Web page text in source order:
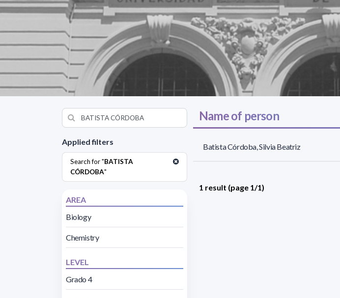
Applied filters
Search for "BATISTA
CÓRDOBA"
AREA
Biology
Chemistry
LEVEL
Grado 4
Name of person
Batista Córdoba, Silvia Beatriz
1 result (page 1/1)